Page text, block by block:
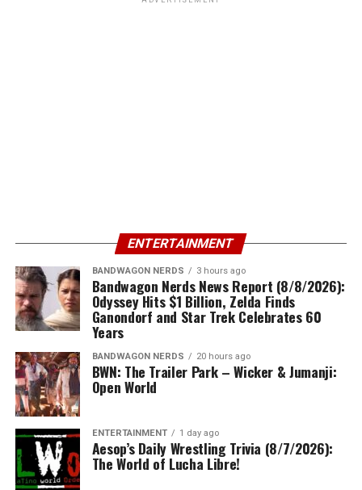
ENTERTAINMENT
BANDWAGON NERDS 3 hours ago
Bandwagon Nerds News Report (8/8/2026):
Odyssey Hits $1 Billion, Zelda Finds
Ganondorf and Star Trek Celebrates 60
Years
BANDWAGON NERDS 20 hours ago
BWN: The Trailer Park – Wicker & Jumanji:
Open World
ENTERTAINMENT 1 day ago
Aesop’s Daily Wrestling Trivia (8/7/2026):
The World of Lucha Libre!